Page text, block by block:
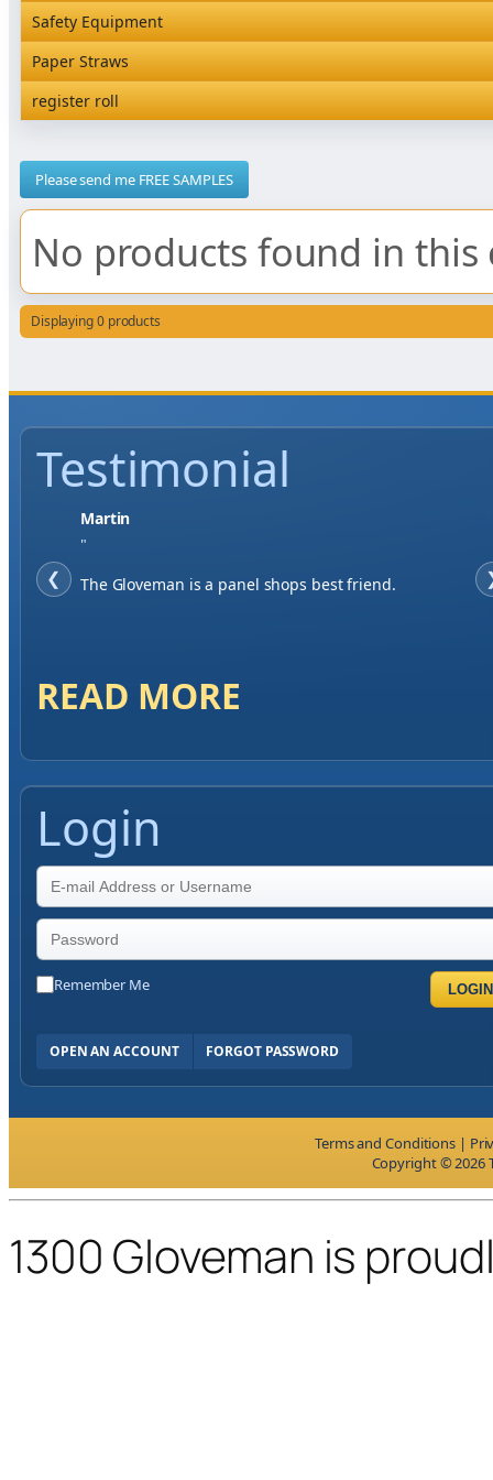
Satchel Paper Bags
Vacuum Bags
SKP Microwaveable Sets
Trays
Snack Box and Tall Chip
Hardware and Wall Dispensers
Safety Equipment
Safety Equipment
Paper Straws
Paper Straws
register roll
Please send me FREE SAMPLES
No products found in this
Displaying 0 products
Testimonial
❮
Jase W
"
When finding a supplier it was important to me to
READ MORE
Login
Remember Me LOGIN
OPEN AN ACCOUNT FORGOT PASSWORD
Terms and Conditions |
Copyright © 2026
1300 Gloveman is